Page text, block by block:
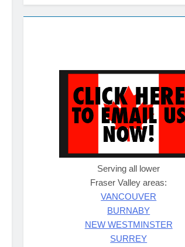
Serving all lower
Fraser Valley areas:
VANCOUVER
BURNABY
NEW WESTMINSTER
SURREY